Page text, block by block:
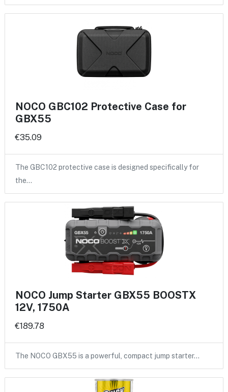
NOCO GBC102 Protective Case for
GBX55
€35.09
The GBC102 protective case is designed specifically for
the…
NOCO Jump Starter GBX55 BOOSTX
12V, 1750A
€189.78
The NOCO GBX55 is a powerful, compact jump starter…